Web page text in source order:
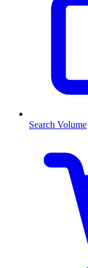
Search Volume